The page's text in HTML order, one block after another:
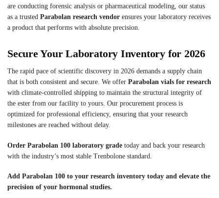
are conducting forensic analysis or pharmaceutical modeling, our status
as a trusted Parabolan research vendor ensures your laboratory receives
a product that performs with absolute precision.
Secure Your Laboratory Inventory for 2026
The rapid pace of scientific discovery in 2026 demands a supply chain
that is both consistent and secure. We offer Parabolan vials for research
with climate-controlled shipping to maintain the structural integrity of
the ester from our facility to yours. Our procurement process is
optimized for professional efficiency, ensuring that your research
milestones are reached without delay.
Order Parabolan 100 laboratory grade today and back your research
with the industry’s most stable Trenbolone standard.
Add Parabolan 100 to your research inventory today and elevate the
precision of your hormonal studies.